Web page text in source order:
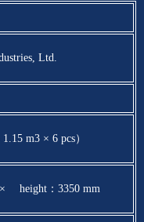
Ltd.
m3 × 6 pcs）
height：3350 mm